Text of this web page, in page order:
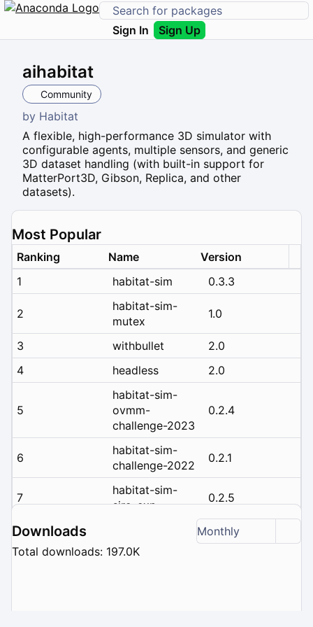
Sign In Sign Up
aihabitat
Community
by Habitat
A flexible, high-performance 3D simulator with
configurable agents, multiple sensors, and generic
3D dataset handling (with built-in support for
MatterPort3D, Gibson, Replica, and other
datasets).
Most Popular
Ranking Name
Version
1
habitat-sim 0.3.3
2
habitat-sim-
mutex
1.0
3 withbullet
2.0
4
headless 2.0
5
habitat-sim-
ovmm-
challenge-2023
0.2.4
6
habitat-sim-
challenge-2022
0.2.1
7
habitat-sim-
siro-exp
0.2.5
8
challenge-2023
0.2.3
Downloads
Monthly
Total downloads: 197.0K